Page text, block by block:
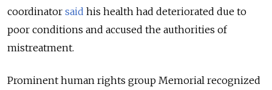
coordinator said his health had deteriorated due to
poor conditions and accused the authorities of
mistreatment.
Prominent human rights group Memorial recognized